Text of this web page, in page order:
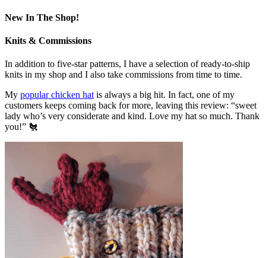
New In The Shop!
Knits & Commissions
In addition to five-star patterns, I have a selection of ready-to-ship
knits in my shop and I also take commissions from time to time.
My popular chicken hat is always a big hit. In fact, one of my
customers keeps coming back for more, leaving this review: “sweet
lady who’s very considerate and kind. Love my hat so much. Thank
you!” 🐔